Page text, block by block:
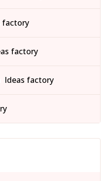
factory
factory
Ideas factory